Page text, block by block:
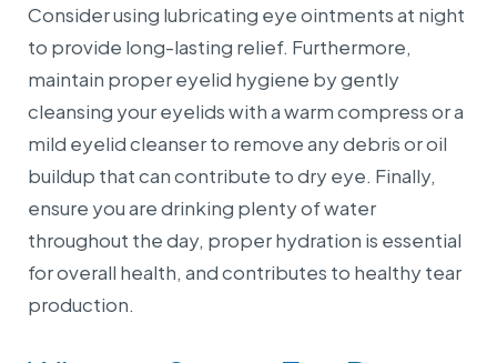
Consider using lubricating eye ointments at night
to provide long-lasting relief. Furthermore,
maintain proper eyelid hygiene by gently
cleansing your eyelids with a warm compress or a
mild eyelid cleanser to remove any debris or oil
buildup that can contribute to dry eye. Finally,
ensure you are drinking plenty of water
throughout the day, proper hydration is essential
for overall health, and contributes to healthy tear
production.